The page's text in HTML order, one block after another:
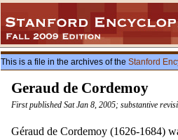
This is a file in the archives of the Stanford
Geraud de Cordemoy
First published Sat Jan 8, 2005; substantive
Géraud de Cordemoy (1626-1684)